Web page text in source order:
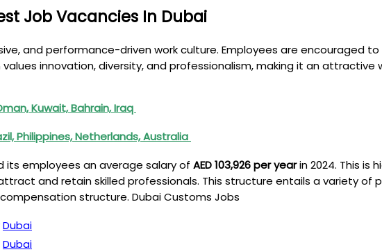
Job Vacancies In Dubai
and performance-driven work culture. Employees are encouraged
innovation, diversity, and professionalism, making it an attractive
Kuwait, Bahrain, Iraq
Philippines, Netherlands, Australia
its employees an average salary of AED 103,926 per yearin 2024. This is
and retain skilled professionals. This structure entails a variety of
structure. Dubai Customs Jobs
Dubai
Dubai